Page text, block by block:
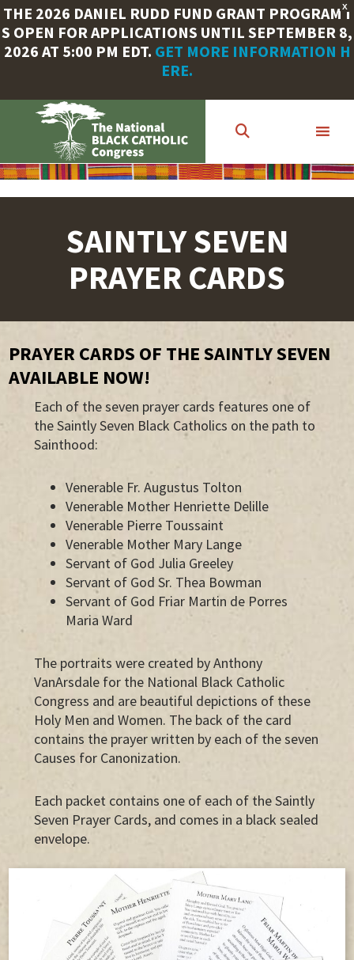
X
THE 2026 DANIEL RUDD FUND GRANT PROGRAM I
S OPEN FOR APPLICATIONS UNTIL SEPTEMBER 8,
2026 AT 5:00 PM EDT. GET MORE INFORMATION H
ERE.
content
SAINTLY SEVEN
PRAYER CARDS
PRAYER CARDS OF THE SAINTLY SEVEN
AVAILABLE NOW!
Each of the seven prayer cards features one of
the Saintly Seven Black Catholics on the path to
Sainthood:
Venerable Fr. Augustus Tolton
Venerable Mother Henriette Delille
Venerable Pierre Toussaint
Venerable Mother Mary Lange
Servant of God Julia Greeley
Servant of God Sr. Thea Bowman
Servant of God Friar Martin de Porres
Maria Ward
The portraits were created by Anthony
VanArsdale for the National Black Catholic
Congress and are beautiful depictions of these
Holy Men and Women. The back of the card
contains the prayer written by each of the seven
Causes for Canonization.
Each packet contains one of each of the Saintly
Seven Prayer Cards, and comes in a black sealed
envelope.